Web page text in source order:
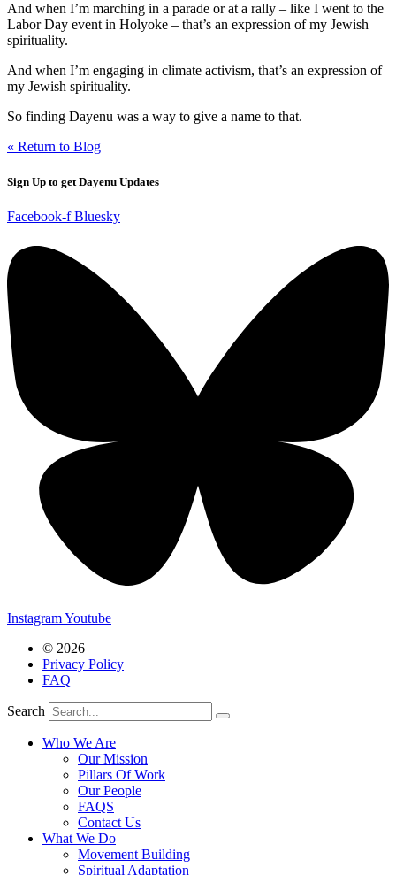
And when I’m marching in a parade or at a rally – like I went to the
Labor Day event in Holyoke – that’s an expression of my Jewish
spirituality.
And when I’m engaging in climate activism, that’s an expression of
my Jewish spirituality.
So finding Dayenu was a way to give a name to that.
« Return to Blog
Sign Up to get Dayenu Updates
Facebook-f Bluesky
InstagramYoutube
© 2026
Privacy Policy
FAQ
Search
Who We Are
Our Mission
Pillars Of Work
Our People
FAQS
Contact Us
What We Do
Movement Building
Spiritual Adaptation